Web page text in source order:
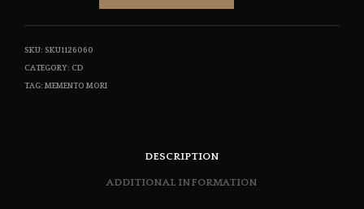
SKU: SKU1126060
CATEGORY: CD
TAG: MEMENTO MORI
DESCRIPTION
ADDITIONAL INFORMATION